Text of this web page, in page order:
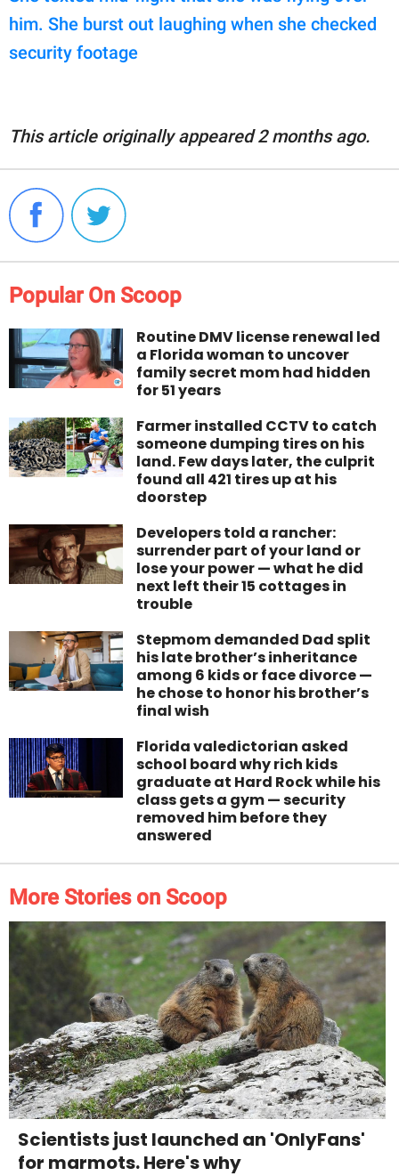
him. She burst out laughing when she checked
security footage
This article originally appeared 2 months ago.
Popular On Scoop
Routine DMV license renewal led
a Florida woman to uncover
family secret mom had hidden
for 51 years
Farmer installed CCTV to catch
someone dumping tires on his
land. Few days later, the culprit
found all 421 tires up at his
doorstep
Developers told a rancher:
surrender part of your land or
lose your power — what he did
next left their 15 cottages in
trouble
Stepmom demanded Dad split
his late brother’s inheritance
among 6 kids or face divorce —
he chose to honor his brother’s
final wish
Florida valedictorian asked
school board why rich kids
graduate at Hard Rock while his
class gets a gym — security
removed him before they
answered
More Stories on Scoop
Scientists just launched an 'OnlyFans'
for marmots. Here's why